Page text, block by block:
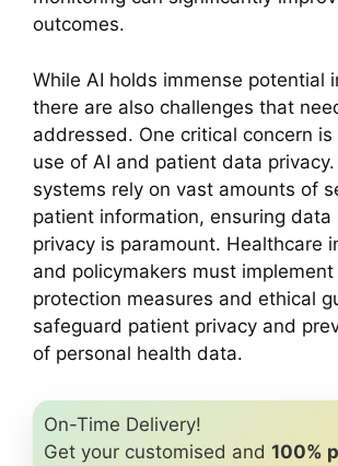
outcomes.
While AI holds immense potential
there are also challenges that
addressed. One critical concern
use of AI and patient data privacy.
systems rely on vast amounts of
patient information, ensuring data
privacy is paramount. Healthcare
and policymakers must
protection measures and ethical
safeguard patient privacy and
of personal health data.
On-Time Delivery!
Get your customised and 100%